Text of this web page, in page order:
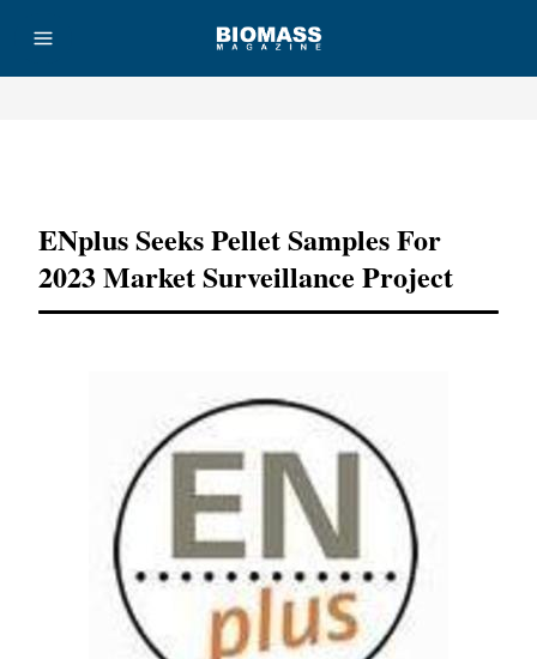
ENplus Seeks Pellet Samples For
2023 Market Surveillance Project